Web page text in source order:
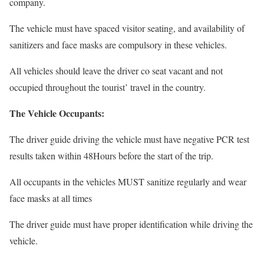
The vehicle must have spaced visitor seating, and availability of
sanitizers and face masks are compulsory in these vehicles.
All vehicles should leave the driver co seat vacant and not
occupied throughout the tourist’ travel in the country.
The Vehicle Occupants:
The driver guide driving the vehicle must have negative PCR test
results taken within 48Hours before the start of the trip.
All occupants in the vehicles MUST sanitize regularly and wear
face masks at all times
The driver guide must have proper identification while driving the
vehicle.